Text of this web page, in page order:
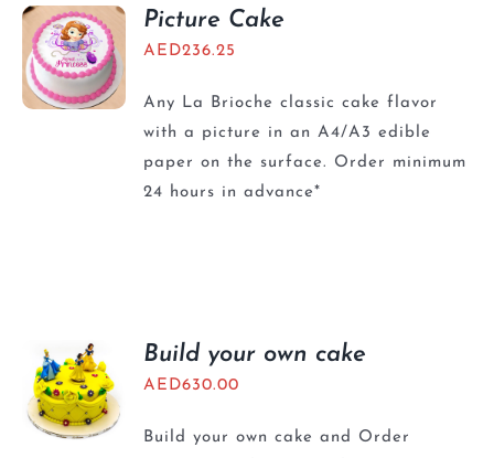
BLOGS Picture Cake
AED236.25
Any La Brioche classic cake flavor
with a picture in an A4/A3 edible
paper on the surface. Order minimum
24 hours in advance*
Build your own cake
AED630.00
Build your own cake and Order